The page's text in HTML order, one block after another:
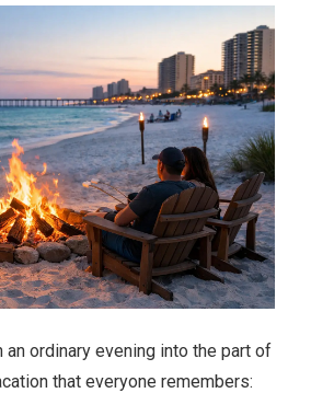
an ordinary evening into the part of
that everyone remembers: